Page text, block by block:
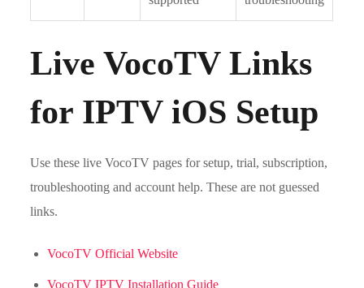
Live VocoTV Links
for IPTV iOS Setup
Use these live VocoTV pages for setup, trial, subscription,
troubleshooting and account help. These are not guessed
links.
VocoTV Official Website
VocoTV IPTV Installation Guide